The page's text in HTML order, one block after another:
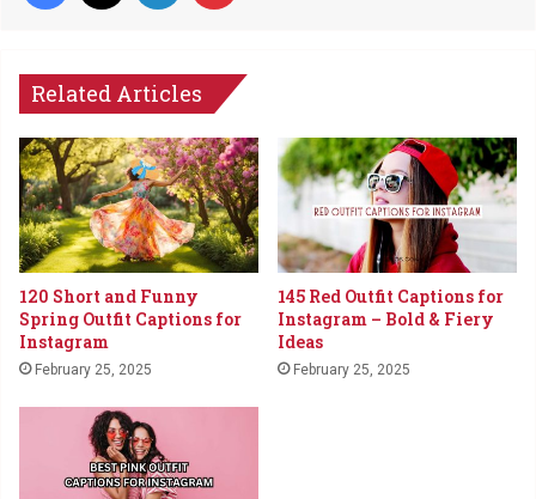
Related Articles
120 Short and Funny
Spring Outfit Captions for
Instagram
February 25, 2025
145 Red Outfit Captions for
Instagram – Bold & Fiery
Ideas
February 25, 2025